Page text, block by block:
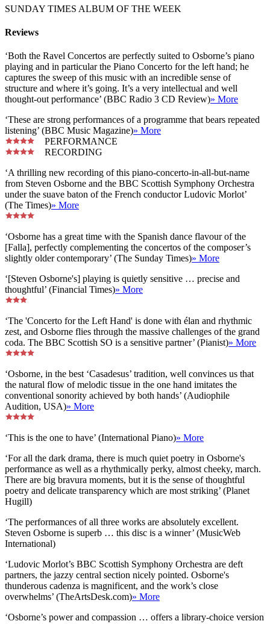
SUNDAY TIMES ALBUM OF THE WEEK
Reviews
‘Both the Ravel Concertos are perfectly suited to Osborne’s piano
playing and in particular the Piano Concerto for the left hand; he
captures the sweep of this music with an incredible sense of
structure and where it’s going. It’s a very intellectual and well
thought-out performance’ (BBC Radio 3 CD Review)» More
‘These are strong performances of a programme that bears repeated
listening’ (BBC Music Magazine)» More
PERFORMANCE
RECORDING
‘A thrilling new recording of this piano-concerto-in-all-but-name
from Steven Osborne and the BBC Scottish Symphony Orchestra
under the suave baton of the French conductor Ludovic Morlot’
(The Times)» More
‘Osborne has a great time with the Spanish dance flavour of the
[Falla], perfectly complementing the concertos of the composer’s
slightly older contemporary’ (The Sunday Times)» More
‘[Steven Osborne's] playing is quietly sensitive … precise and
thoughtful’ (Financial Times)» More
‘The 'Concerto for the Left Hand' is done with élan and rhythmic
zest, and Osborne flies through the massive challenges of the grand
coda. The BBC Scottish SO is a sensitive partner’ (Pianist)» More
‘Osborne, in the best ‘Casadesus’ tradition, well convinces us that
the natural flow of melodic tissue in the one hand imitates the
conventional sonority achieved by both hands’ (Audiophile
Audition, USA)» More
‘This is the one to have’ (International Piano)» More
‘For all the dark drama, there is much quiet poetry in Osborne's
performance as well as a rhythmically perky, almost cheeky, march.
There are big bravura moments, but it is the sense of thoughtful
poetry and delicate transparency which are most striking’ (Planet
Hugill)
‘The performances of all three works are absolutely excellent.
Steven Osborne is superb … this disc is a winner’ (MusicWeb
International)
‘Ludovic Morlot’s BBC Scottish Symphony Orchestra are deft
partners, the jazzy central section nicely pointed. Osborne's
thunderous cadenza is magnificent, and the work’s close
overwhelms’ (TheArtsDesk.com)» More
‘Osborne’s power and compassion … offers a library-choice version